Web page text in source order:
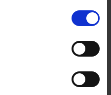
partners and will not affect
please see our
, Type, Rated Voltage, Rated